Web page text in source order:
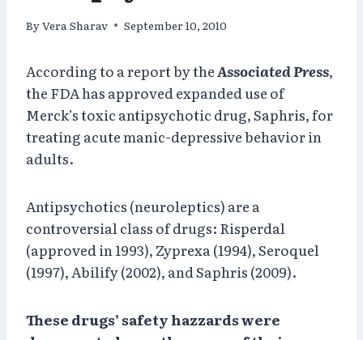
ByVera Sharav September 10, 2010
According to a report by theAssociated Press,
the FDA has approved expanded use of
Merck’s toxic antipsychotic drug, Saphris, for
treating acute manic-depressive behavior in
adults.
Antipsychotics (neuroleptics) are a
controversial class of drugs: Risperdal
(approved in 1993), Zyprexa (1994), Seroquel
(1997), Abilify (2002), and Saphris (2009).
These drugs’ safety hazzards were